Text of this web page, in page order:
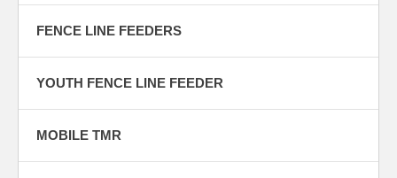
FENCE LINE FEEDERS
YOUTH FENCE LINE FEEDER
MOBILE TMR